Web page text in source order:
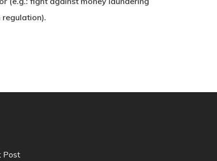
Post